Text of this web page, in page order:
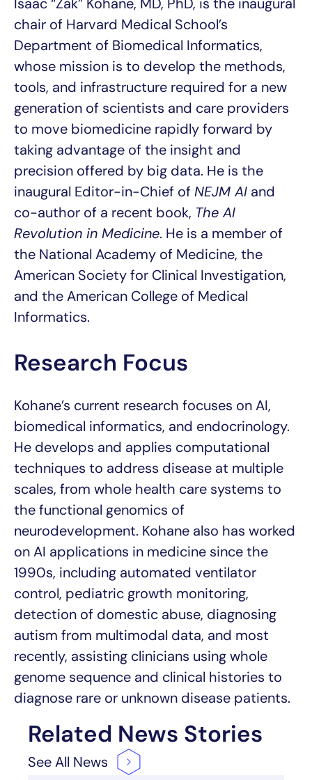
chair of Harvard Medical School’s
Department of Biomedical Informatics,
whose mission is to develop the methods,
tools, and infrastructure required for a new
generation of scientists and care providers
to move biomedicine rapidly forward by
taking advantage of the insight and
precision offered by big data. He is the
inaugural Editor-in-Chief ofNEJM AI and
co-author of a recent book, The AI
Revolution in Medicine. He is a member of
the National Academy of Medicine, the
American Society for Clinical Investigation,
and the American College of Medical
Informatics.
Research Focus
Kohane’s current research focuses on AI,
biomedical informatics, and endocrinology.
He develops and applies computational
techniques to address disease at multiple
scales, from whole health care systems to
the functional genomics of
neurodevelopment. Kohane also has worked
on AI applications in medicine since the
1990s, including automated ventilator
control, pediatric growth monitoring,
detection of domestic abuse, diagnosing
autism from multimodal data, and most
recently, assisting clinicians using whole
genome sequence and clinical histories to
diagnose rare or unknown disease patients.
Related News Stories
See All News